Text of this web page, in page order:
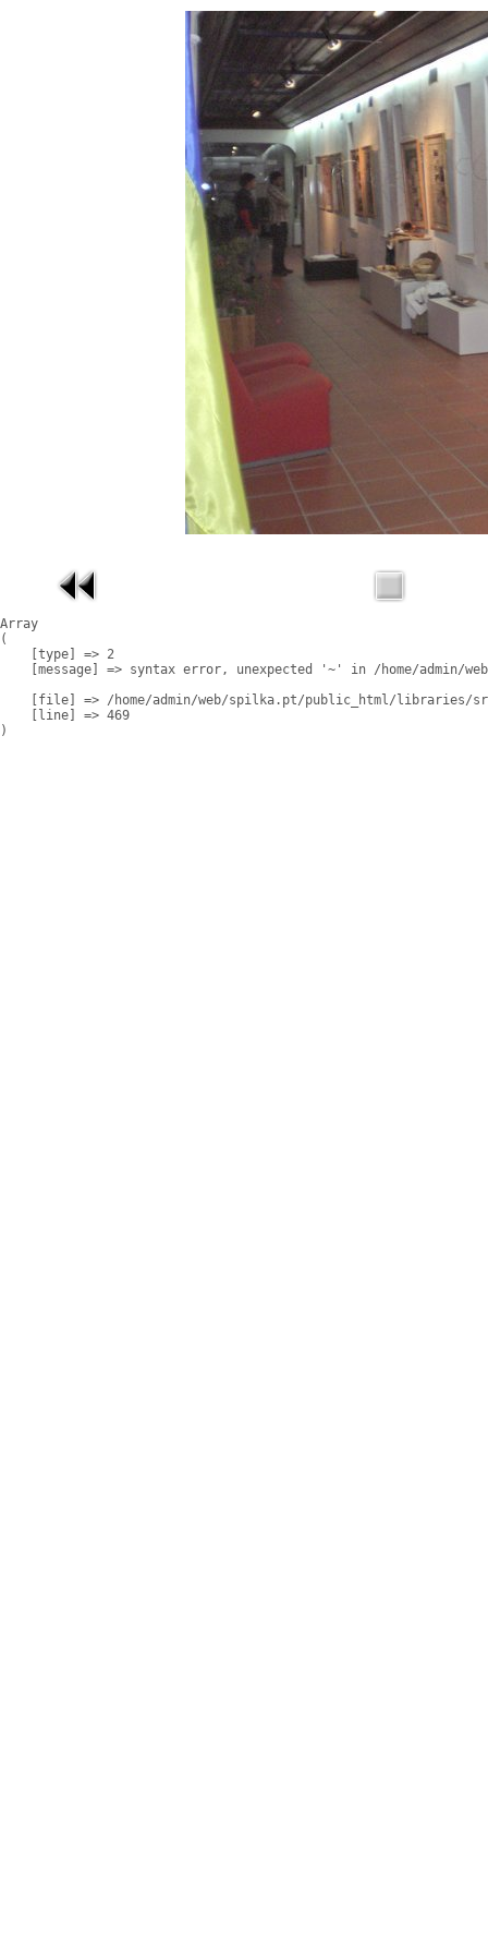
Array
(
    [type] => 2
[message] => syntax error, unexpected '~' in /home/admin/
[file] => /home/admin/web/spilka.pt/public_html/libraries/
    [line] => 469